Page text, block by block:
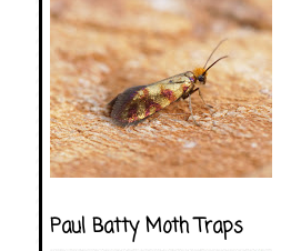
Paul Batty Moth Traps